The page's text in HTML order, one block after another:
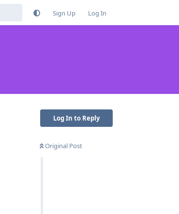
Sign Up Log In
Log In to Reply
Original Post